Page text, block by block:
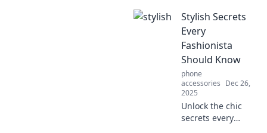
Stylish Secrets
Every
Fashionista
Should Know
phone
accessories Dec 26,
2025
Unlock the chic
secrets every